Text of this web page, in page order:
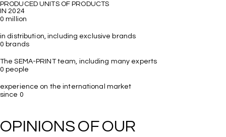
PRODUCED UNITS OF PRODUCTS
IN 2024
0 million
0 brands
The SEMA-PRINT team, including many experts
0 people
since 0
OPINIONS OF OUR